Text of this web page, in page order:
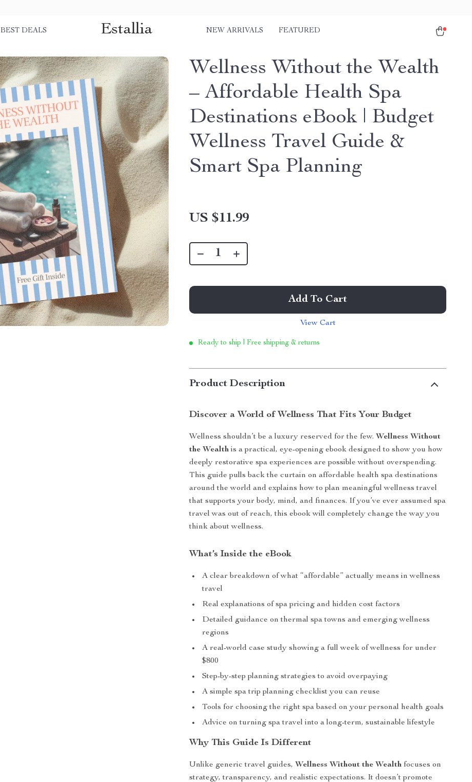
BEST DEALS Estallia NEW ARRIVALS FEATURED
Wellness Without the Wealth
– Affordable Health Spa
Destinations eBook | Budget
Wellness Travel Guide &
Smart Spa Planning
US $11.99
Add To Cart
View Cart
Ready to ship | Free shipping & returns
Product Description
Discover a World of Wellness That Fits Your Budget
Wellness shouldn’t be a luxury reserved for the few. Wellness Without
the Wealth is a practical, eye-opening ebook designed to show you how
deeply restorative spa experiences are possible without overspending.
This guide pulls back the curtain on affordable health spa destinations
around the world and explains how to plan meaningful wellness travel
that supports your body, mind, and finances. If you’ve ever assumed spa
travel was out of reach, this ebook will completely change the way you
think about wellness.
What’s Inside the eBook
A clear breakdown of what “affordable” actually means in wellness
travel
Real explanations of spa pricing and hidden cost factors
Detailed guidance on thermal spa towns and emerging wellness
regions
A real-world case study showing a full week of wellness for under
$800
Step-by-step planning strategies to avoid overpaying
A simple spa trip planning checklist you can reuse
Tools for choosing the right spa based on your personal health goals
Advice on turning spa travel into a long-term, sustainable lifestyle
Why This Guide Is Different
Unlike generic travel guides, Wellness Without the Wealth focuses on
strategy, transparency, and realistic expectations. It doesn’t promote